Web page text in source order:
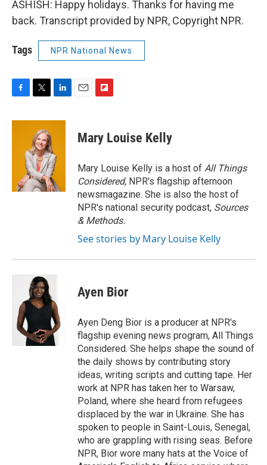
ASHISH: Happy holidays. Thanks for having me
back. Transcript provided by NPR, Copyright NPR.
Tags NPR National News
c
i
t
t
e
r
n
d
I
n
p
b
a
r
d
Mary Louise Kelly
Mary Louise Kelly is a host of All Things
Considered, NPR's flagship afternoon
newsmagazine. She is also the host of
NPR's national security podcast, Sources
& Methods.
See stories by Mary Louise Kelly
Ayen Bior
Ayen Deng Bior is a producer at NPR's
flagship evening news program, All Things
Considered. She helps shape the sound of
the daily shows by contributing story
ideas, writing scripts and cutting tape. Her
work at NPR has taken her to Warsaw,
Poland, where she heard from refugees
displaced by the war in Ukraine. She has
spoken to people in Saint-Louis, Senegal,
who are grappling with rising seas. Before
NPR, Bior wore many hats at the Voice of